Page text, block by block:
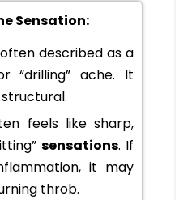
Sensation:
described as a
“drilling” ache. It
feels like sharp,
sensations. If
it may
throb.